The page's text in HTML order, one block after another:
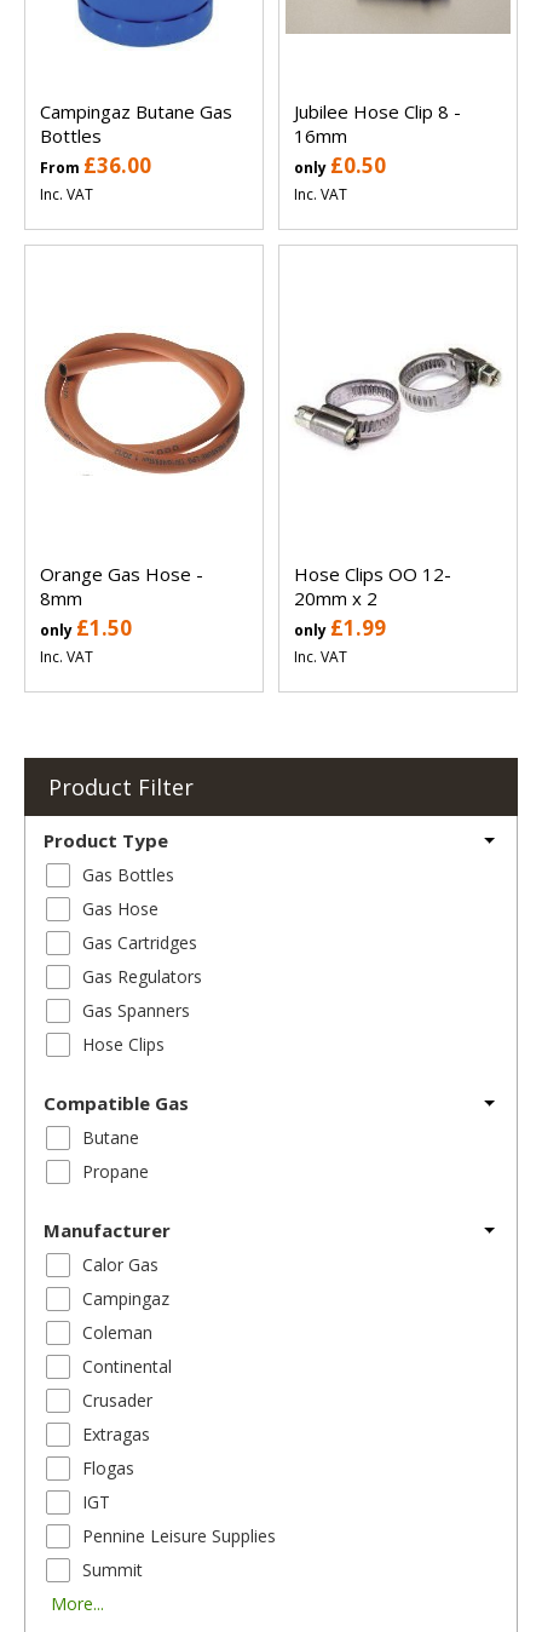
Campingaz Butane Gas
Bottles
From £36.00
Inc. VAT
Jubilee Hose Clip 8 -
16mm
only £0.50
Inc. VAT
Orange Gas Hose -
8mm
only £1.50
Inc. VAT
Hose Clips OO 12-
20mm x 2
only £1.99
Inc. VAT
Product Filter
Product Type
Gas Bottles
Gas Hose
Gas Cartridges
Gas Regulators
Gas Spanners
Hose Clips
Compatible Gas
Butane
Propane
Manufacturer
Calor Gas
Campingaz
Coleman
Continental
Crusader
Extragas
Flogas
IGT
Pennine Leisure Supplies
Summit
More...